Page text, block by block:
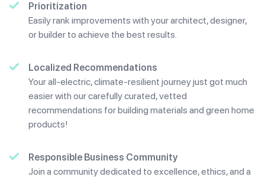
Prioritization
Easily rank improvements with your architect, designer,
or builder to achieve the best results.
Localized Recommendations
Your all-electric, climate-resilient journey just got much
easier with our carefully curated, vetted
recommendations for building materials and green home
products!
Responsible Business Community
Join a community dedicated to excellence, ethics, and a